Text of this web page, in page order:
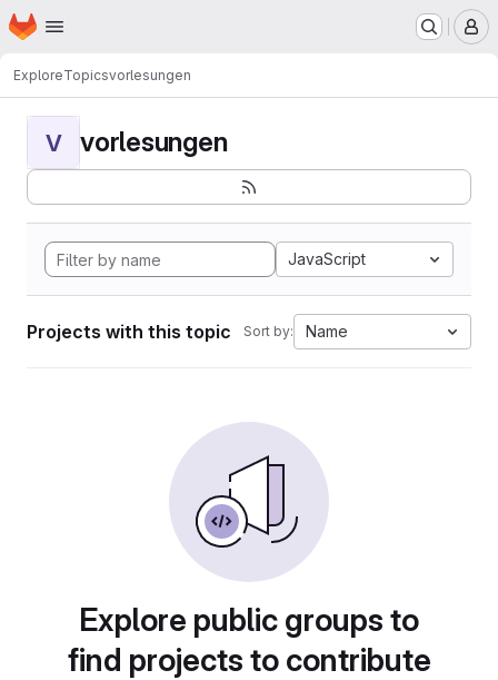
Skip to main content
Homepage
ExploreTopicsvorlesungen
V vorlesungen
JavaScript
Projects with this topic Sort by: Name
Explore public groups to
find projects to contribute